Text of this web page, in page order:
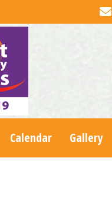
Calendar Gallery